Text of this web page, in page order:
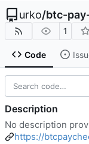
urko/btc-
1
Code
Description
No description
https://